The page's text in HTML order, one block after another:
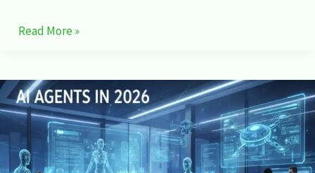
Read More »
AI
Agents
in
2026:
How